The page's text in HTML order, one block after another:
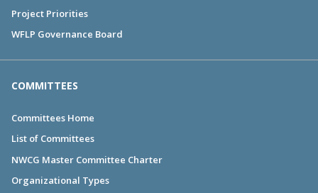
Project Priorities
WFLP Governance Board
COMMITTEES
Committees Home
List of Committees
NWCG Master Committee Charter
Organizational Types